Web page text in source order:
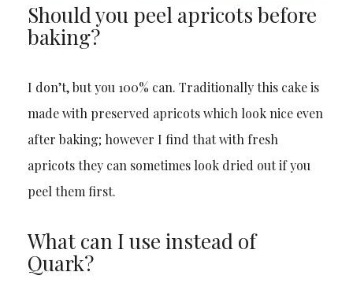
Should you peel apricots before
baking?
I don’t, but you 100% can. Traditionally this cake is
made with preserved apricots which look nice even
after baking; however I find that with fresh
apricots they can sometimes look dried out if you
peel them first.
What can I use instead of
Quark?